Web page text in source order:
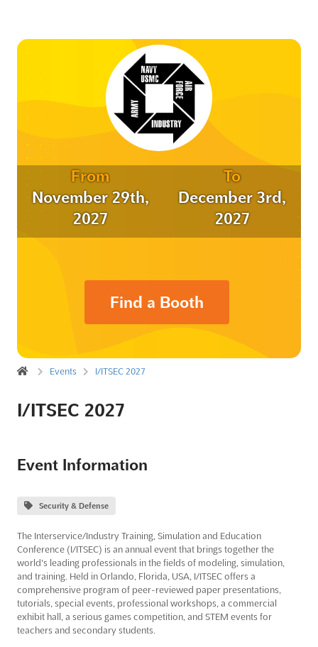
From
November 29th,
2027
To
December 3rd,
2027
Find a Booth
Events I/ITSEC 2027
I/ITSEC 2027
Event Information
Security & Defense
The Interservice/Industry Training, Simulation and Education
Conference (I/ITSEC) is an annual event that brings together the
world's leading professionals in the fields of modeling, simulation,
and training. Held in Orlando, Florida, USA, I/ITSEC offers a
comprehensive program of peer-reviewed paper presentations,
tutorials, special events, professional workshops, a commercial
exhibit hall, a serious games competition, and STEM events for
teachers and secondary students.